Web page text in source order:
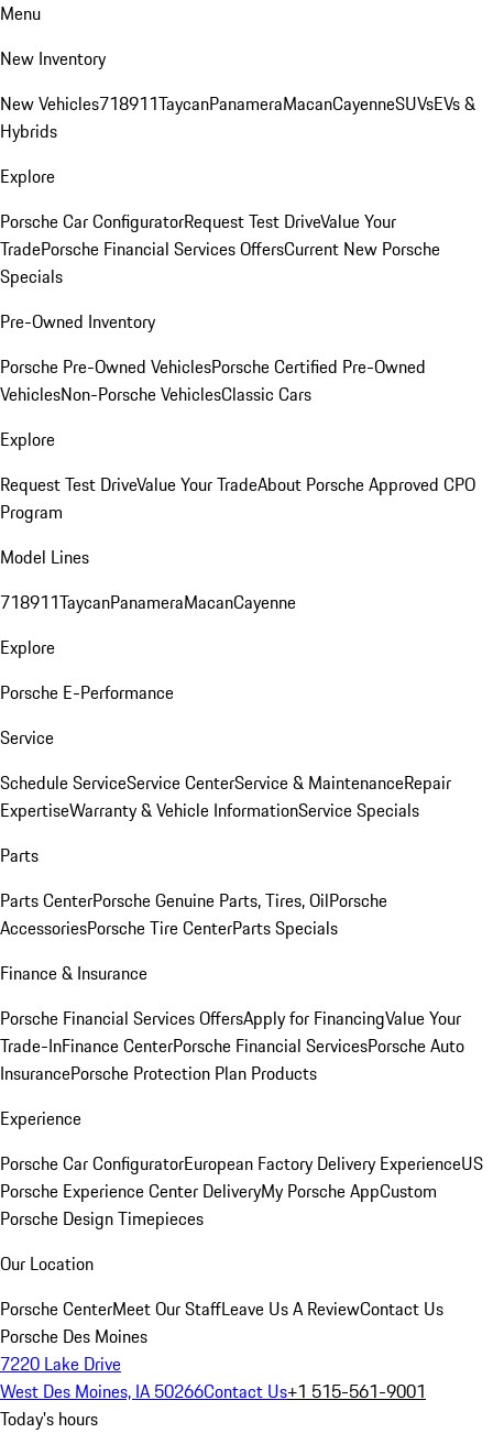
Menu
New Inventory
New Vehicles718911TaycanPanameraMacanCayenneSUVsEVs &
Hybrids
Explore
Porsche Car ConfiguratorRequest Test DriveValue Your
TradePorsche Financial Services OffersCurrent New Porsche
Specials
Pre-Owned Inventory
Porsche Pre-Owned VehiclesPorsche Certified Pre-Owned
VehiclesNon-Porsche VehiclesClassic Cars
Explore
Request Test DriveValue Your TradeAbout Porsche Approved CPO
Program
Model Lines
718911TaycanPanameraMacanCayenne
Explore
Porsche E-Performance
Service
Schedule ServiceService CenterService & MaintenanceRepair
ExpertiseWarranty & Vehicle InformationService Specials
Parts
Parts CenterPorsche Genuine Parts, Tires, OilPorsche
AccessoriesPorsche Tire CenterParts Specials
Finance & Insurance
Porsche Financial Services OffersApply for FinancingValue Your
Trade-InFinance CenterPorsche Financial ServicesPorsche Auto
InsurancePorsche Protection Plan Products
Experience
Porsche Car ConfiguratorEuropean Factory Delivery ExperienceUS
Porsche Experience Center DeliveryMy Porsche AppCustom
Porsche Design Timepieces
Our Location
Porsche CenterMeet Our StaffLeave Us A ReviewContact Us
Porsche Des Moines
7220 Lake Drive
West Des Moines, IA 50266Contact Us+1 515-561-9001
Today's hours